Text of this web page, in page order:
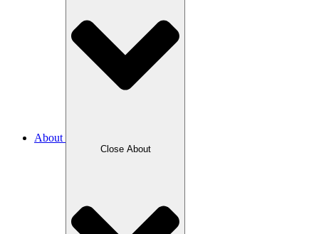
About
Close About